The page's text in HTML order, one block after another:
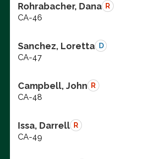
Rohrabacher, Dana R
CA-46
Sanchez, Loretta D
CA-47
Campbell, John R
CA-48
Issa, Darrell R
CA-49